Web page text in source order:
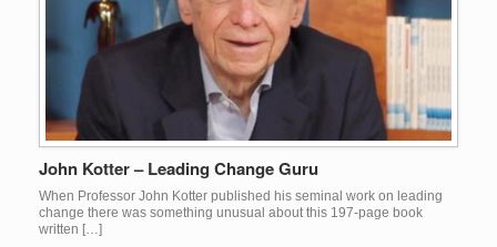
John Kotter – Leading Change Guru
When Professor John Kotter published his seminal work on leading
change there was something unusual about this 197-page book
written […]